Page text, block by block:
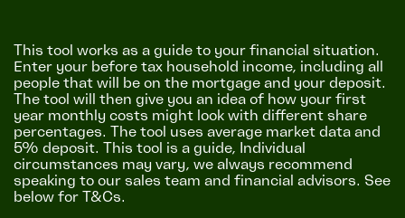
This tool works as a guide to your financial situation.
Enter your before tax household income, including all
people that will be on the mortgage and your deposit.
The tool will then give you an idea of how your first
year monthly costs might look with different share
percentages. The tool uses average market data and
5% deposit. This tool is a guide, Individual
circumstances may vary, we always recommend
speaking to our sales team and financial advisors. See
below for T&Cs.